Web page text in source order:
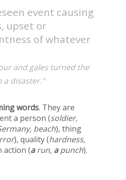
event causing
upset or
of whatever
and gales turned the
a disaster."
words. They are
a person (soldier,
beach), thing
), quality (hardness,
action (arun, apunch).